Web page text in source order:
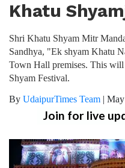
Khatu
Shri Khatu Shyam Mitr
Sandhya, "Ek shyam Khatu
Town Hall premises. This
Shyam Festival.
By UdaipurTimes Team |
Join for live